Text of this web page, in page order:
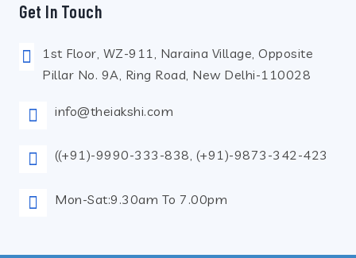
Get In Touch
1st Floor, WZ-911, Naraina Village, Opposite
Pillar No. 9A, Ring Road, New Delhi-110028
info@theiakshi.com
((+91)-9990-333-838, (+91)-9873-342-423
Mon-Sat:9.30am To 7.00pm